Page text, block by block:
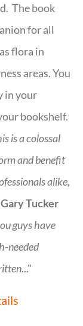
The book
for all
flora in
areas. You
in your
bookshelf.
is acolossal
and benefit
alike,
Tucker
guys have
needed
..."